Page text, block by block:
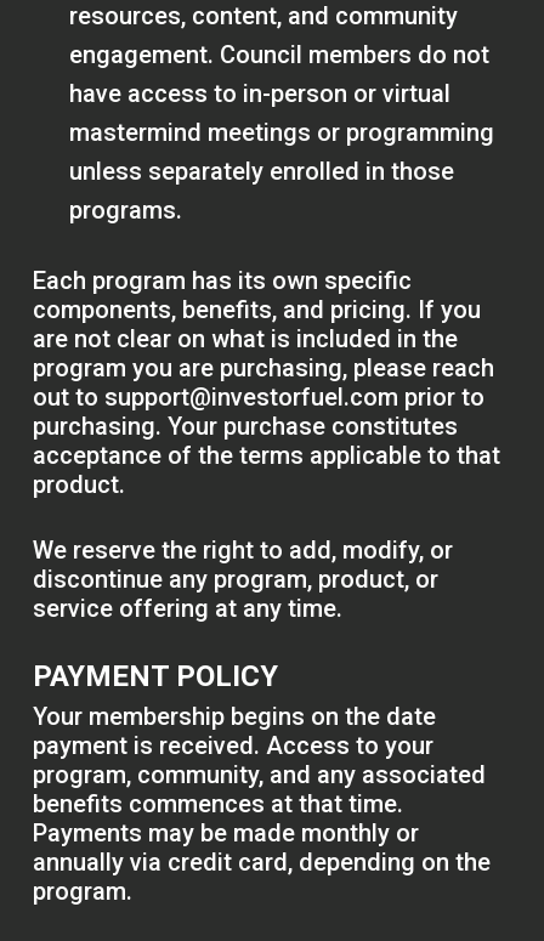
resources, content, and community
engagement. Council members do not
have access to in-person or virtual
mastermind meetings or programming
unless separately enrolled in those
programs.
Each program has its own specific
components, benefits, and pricing. If you
are not clear on what is included in the
program you are purchasing, please reach
out to support@investorfuel.com prior to
purchasing. Your purchase constitutes
acceptance of the terms applicable to that
product.
We reserve the right to add, modify, or
discontinue any program, product, or
service offering at any time.
PAYMENT POLICY
Your membership begins on the date
payment is received. Access to your
program, community, and any associated
benefits commences at that time.
Payments may be made monthly or
annually via credit card, depending on the
program.